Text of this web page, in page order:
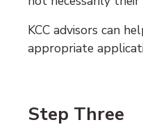
KCC advisors can
appropriate
Step Three